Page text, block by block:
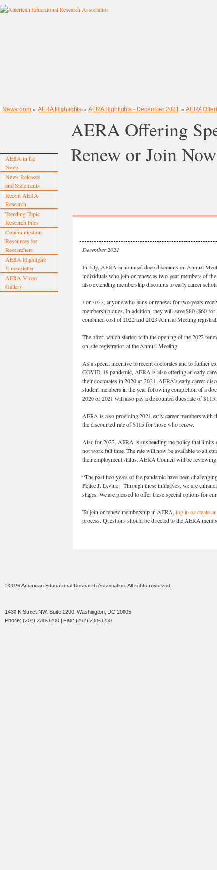
Newsroom » AERA Highlights » AERA Highlights - December 2021 » AERA
AERA in the
News
News Releases
and Statements
Recent AERA
Research
Trending Topic
Research Files
Communication
Resources for
Researchers
AERA Highlights
E-newsletter
AERA Video
Gallery
AERA Offering
Renew or Join Now
December 2021
In July, AERA announced deep discounts on Annual
individuals who join or renew as two-year members of
also extending membership discounts to early career
For 2022, anyone who joins or renews for two years
membership dues. In addition, they will save $80 ($60 for
combined cost of 2022 and 2023 Annual Meeting
The offer, which started with the opening of the 2022
on-site registration at the Annual Meeting.
As a special incentive to recent doctorates and to further
COVID-19 pandemic, AERA is also offering an early
their doctorates in 2020 or 2021. AERA’s early career
student members in the year following completion of a
2020 or 2021 will also pay a discounted dues rate of
AERA is also providing 2021 early career members with
the discounted rate of $115 for those who renew.
Also for 2022, AERA is suspending the policy that limits
not work full time. The rate will now be available to all
their employment status. AERA Council will be
“The past two years of the pandemic have been
Felice J. Levine. “Through these initiatives, we are
stages. We are pleased to offer these special options for
To join or renew membership in AERA, log in or create
process. Questions should be directed to the AERA
©2026 American Educational Research Association. All rights reserved.
1430 K Street NW, Suite 1200, Washington, DC 20005
Phone: (202) 238-3200 | Fax: (202) 238-3250